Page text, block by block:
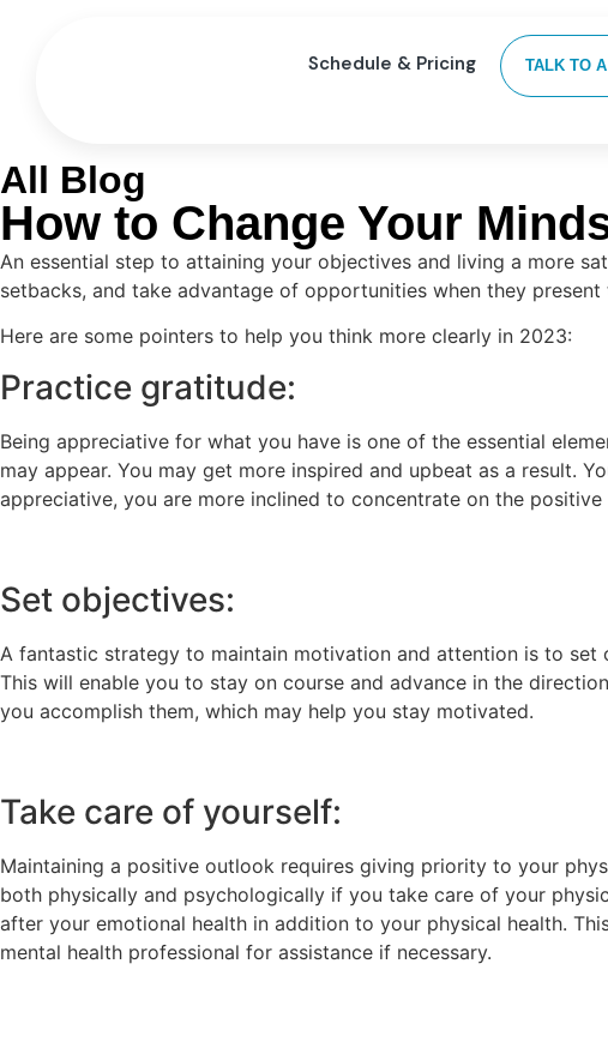
Schedule & Pricing TALK TO
All Blog
How to Change Your
An essential step to attaining your objectives and living a more
setbacks, and take advantage of opportunities when they
Here are some pointers to help you think more clearly in 2023:
Practice gratitude:
Being appreciative for what you have is one of the essential
may appear. You may get more inspired and upbeat as a result.
appreciative, you are more inclined to concentrate on the
Set objectives:
A fantastic strategy to maintain motivation and attention is to set
This will enable you to stay on course and advance in the
you accomplish them, which may help you stay motivated.
Take care of yourself:
Maintaining a positive outlook requires giving priority to your
both physically and psychologically if you take care of your
after your emotional health in addition to your physical health.
mental health professional for assistance if necessary.